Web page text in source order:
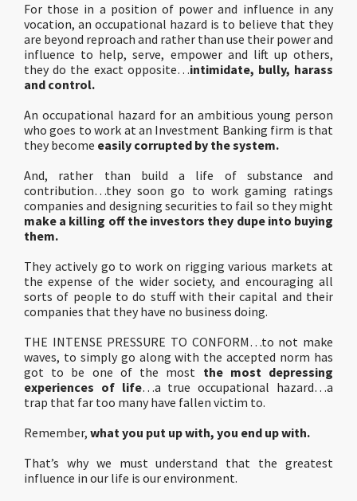
For those in a position of power and influence in any
vocation, an occupational hazard is to believe that they
are beyond reproach and rather than use their power and
influence to help, serve, empower and lift up others,
they do the exact opposite…intimidate, bully, harass
and control.
An occupational hazard for an ambitious young person
who goes to work at an Investment Banking firm is that
they become easily corrupted by the system.
And, rather than build a life of substance and
contribution…they soon go to work gaming ratings
companies and designing securities to fail so they might
make a killing off the investors they dupe into buying
them.
They actively go to work on rigging various markets at
the expense of the wider society, and encouraging all
sorts of people to do stuff with their capital and their
companies that they have no business doing.
THE INTENSE PRESSURE TO CONFORM…to not make
waves, to simply go along with the accepted norm has
got to be one of the most the most depressing
experiences of life…a true occupational hazard…a
trap that far too many have fallen victim to.
Remember, what you put up with, you end up with.
That’s why we must understand that the greatest
influence in our life is our environment.